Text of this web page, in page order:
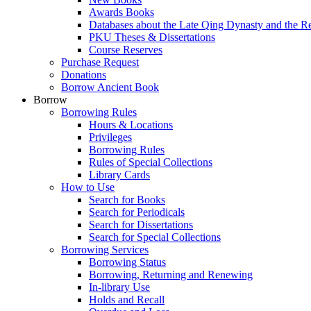
Awards Books
Databases about the Late Qing Dynasty and the
PKU Theses & Dissertations
Course Reserves
Purchase Request
Donations
Borrow Ancient Book
Borrow
Borrowing Rules
Hours & Locations
Privileges
Borrowing Rules
Rules of Special Collections
Library Cards
How to Use
Search for Books
Search for Periodicals
Search for Dissertations
Search for Special Collections
Borrowing Services
Borrowing Status
Borrowing, Returning and Renewing
In-library Use
Holds and Recall